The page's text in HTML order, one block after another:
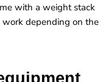
with a weight stack
work depending on the